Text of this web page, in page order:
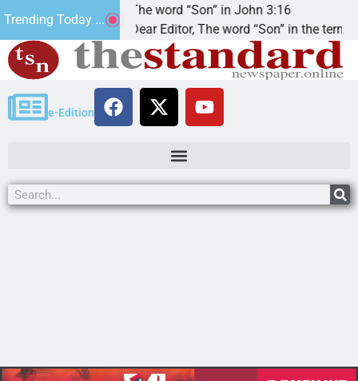
Trending Today ...
The word “Son” in John 3:16
Dear Editor, The word “Son” in the term
e-Edition